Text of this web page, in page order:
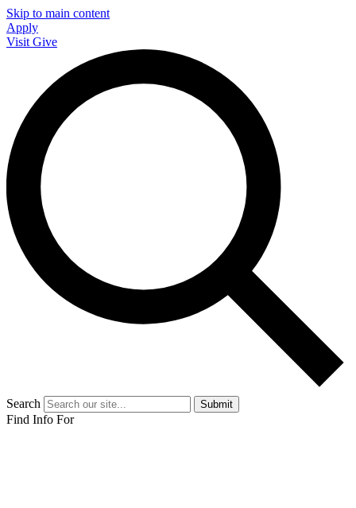
Skip to main content
Apply
Visit Give
Search Submit
Find Info For